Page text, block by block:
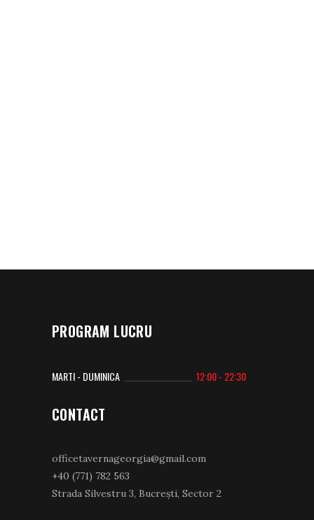
PROGRAM LUCRU
MARTI - DUMINICA 12:00 - 22:30
CONTACT
officetavernageorgia@gmail.com
+40 (771) 782 563
Strada Silvestru 3, Bucrești, Sector 2